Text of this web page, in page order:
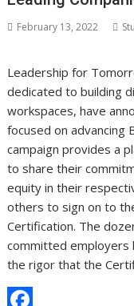
n
k
February 13, 2022
Leadership for
dedicated to building
workspaces, have
focused on advancing
campaign provides a
to share their
equity in their
others to sign on to
Certification. The
committed employers
the rigor that the